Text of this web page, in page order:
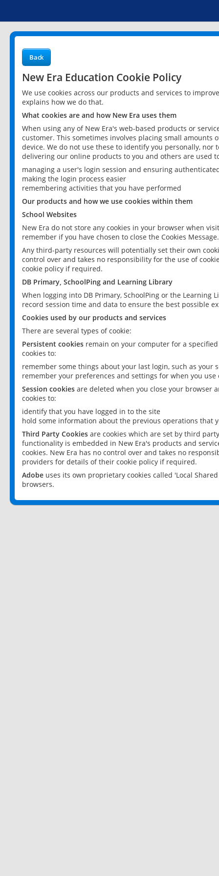
Back
New Era Education Cookie Policy
We use cookies across our products and services to
explains how we do that.
What cookies are and how New Era uses them
When using any of New Era's web-based products or
customer. This sometimes involves placing small
device. We do not use these to identify you personally,
delivering our online products to you and others are used
managing a user's login session and ensuring
making the login process easier
remembering activities that you have performed
Our products and how we use cookies within them
School Websites
New Era do not store any cookies in your browser when
remember if you have chosen to close the Cookies Message.
Any third-party resources will potentially set their own
control over and takes no responsibility for the use of
cookie policy if required.
DB Primary, SchoolPing and Learning Library
When logging into DB Primary, SchoolPing or the
record session time and data to ensure the best possible
Cookies used by our products and services
There are several types of cookie:
Persistent cookies remain on your computer for a
cookies to:
remember some things about your last login, such as your
remember your preferences and settings for when you use
Session cookies are deleted when you close your browser
cookies to:
identify that you have logged in to the site
hold some information about the previous operations that
Third Party Cookies are cookies which are set by third
functionality is embedded in New Era's products and
cookies. New Era has no control over and takes no
providers for details of their cookie policy if required.
Adobe uses its own proprietary cookies called 'Local
browsers.